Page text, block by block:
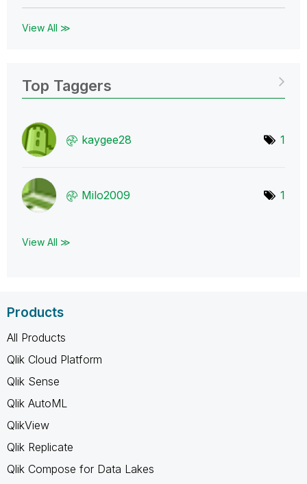
View All ≫
Top Taggers
kaygee28 1
Milo2009 1
View All ≫
Products
All Products
Qlik Cloud Platform
Qlik Sense
Qlik AutoML
QlikView
Qlik Replicate
Qlik Compose for Data Lakes